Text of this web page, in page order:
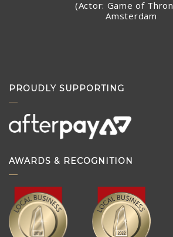
(Actor: Game of
Amsterdam
PROUDLY SUPPORTING
AWARDS & RECOGNITION